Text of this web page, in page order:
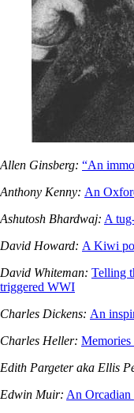
Allen Ginsberg: “An
Anthony Kenny: An
Ashutosh Bhardwaj: A
David Howard: A Kiwi
David Whiteman: Telling
triggered WWI
Charles Dickens: An
Charles Heller: Memories
Edith Pargeter aka Ellis
Edwin Muir: An Orcadian